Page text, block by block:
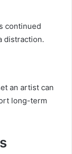
continued
distraction.
an artist can
long-term